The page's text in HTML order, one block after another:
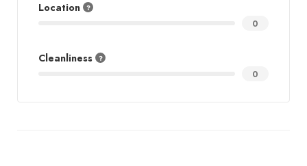
Location
0
Cleanliness
0